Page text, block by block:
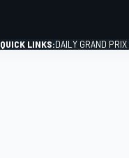
QUICK LINKS:DAILY GRAND PRIX